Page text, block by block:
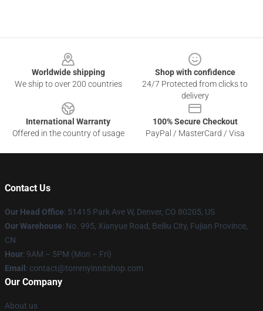
Worldwide shipping
We ship to over 200 countries
Shop with confidence
24/7 Protected from clicks to
delivery
International Warranty
Offered in the country of usage
100% Secure Checkout
PayPal / MasterCard / Visa
Contact Us
Our Head Office: 51415 Park Ave W, Denver, CO 80205, US
Our Warehouse: No. 995, Xianyue Road, Beiliu City, Fujian Province,
CN
Hour: 9AM – 5PM (Mon – Fri)
Email : contact@tommyinnitshop.com
Our Company
About us